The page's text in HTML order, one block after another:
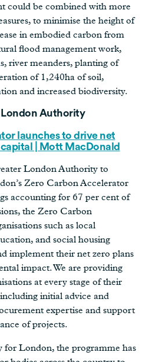
could be combined with more
to minimise the height of
in embodied carbon from
flood management work,
river meanders, planting of
of 1,240ha of soil,
and increased biodiversity.
London Authority
launches to drive net
| Mott MacDonald
London Authority to
Zero Carbon Accelerator
accounting for 67 per cent of
the Zero Carbon
such as local
and social housing
implement their net zero plans
impact. We are providing
at every stage of their
initial advice and
expertise and support
of projects.
London, the programme has